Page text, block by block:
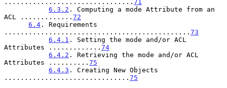
................................ 71
6.3.2 . Computing a mode Attribute from an
ACL ............. 72
6.4 . Requirements
.............................................. 73
6.4.1 . Setting the mode and/or ACL
Attributes ............. 74
6.4.2 . Retrieving the mode and/or ACL
Attributes .......... 75
6.4.3 . Creating New Objects
............................... 75